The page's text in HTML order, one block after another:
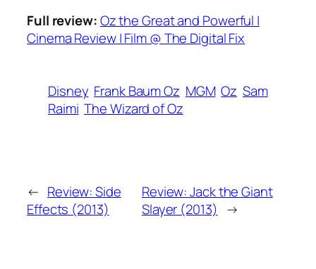
Full review:Oz the Great and Powerful |
Cinema Review | Film @ The Digital Fix
Disney Frank Baum Oz MGM Oz Sam
Raimi The Wizard of Oz
← Review: Side
Effects (2013)
Review: Jack the Giant
Slayer (2013) →